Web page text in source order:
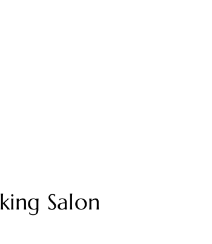
Salon